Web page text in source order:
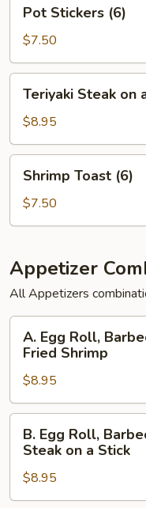
Stickers
(6)
Pot Stickers (6)
$7.50
Steak
a
Stick
(3)
Teriyaki Steak on
$8.95
Toast
(6)
Shrimp Toast (6)
$7.50
Appetizer
All Appetizers
Egg
Roll,
Barbecued
Ribs
and
Cantonese
Fried
Shrimp
A. Egg Roll,
Fried Shrimp
$8.95
Egg
Roll,
Barbecued
Ribs,
B. Egg Roll,
Steak on a Stick
$8.95